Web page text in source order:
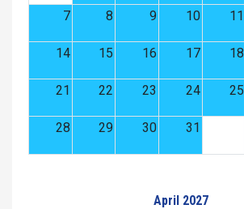
7 8 9 10 11
14 15 16 17 18
21 22 23 24 25
28 29 30 31
April 2027